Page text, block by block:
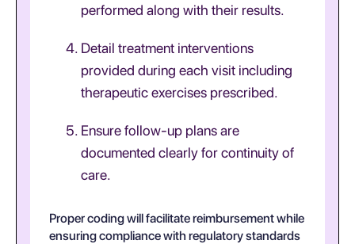
performed along with their results.
Detail treatment interventions
provided during each visit including
therapeutic exercises prescribed.
Ensure follow-up plans are
documented clearly for continuity of
care.
Proper coding will facilitate reimbursement while
ensuring compliance with regulatory standards